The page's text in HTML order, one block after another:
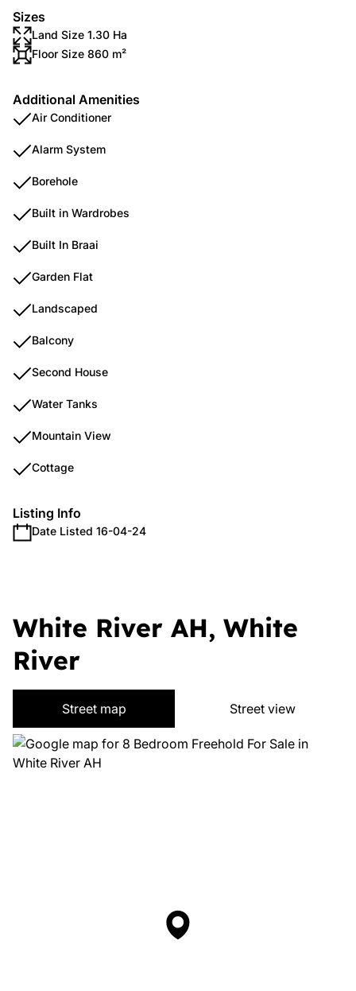
Sizes
Land Size 1.30 Ha
Floor Size 860 m²
Additional Amenities
Air Conditioner
Alarm System
Borehole
Built in Wardrobes
Built In Braai
Garden Flat
Landscaped
Balcony
Second House
Water Tanks
Mountain View
Cottage
Listing Info
Date Listed 16-04-24
White River AH, White
River
Street map Street view